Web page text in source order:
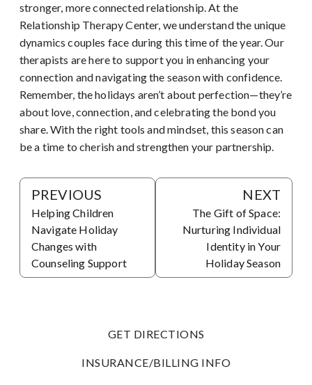
stronger, more connected relationship. At the
Relationship Therapy Center, we understand the unique
dynamics couples face during this time of the year. Our
therapists are here to support you in enhancing your
connection and navigating the season with confidence.
Remember, the holidays aren’t about perfection—they’re
about love, connection, and celebrating the bond you
share. With the right tools and mindset, this season can
be a time to cherish and strengthen your partnership.
PREVIOUS
Helping Children
Navigate Holiday
Changes with
Counseling Support
NEXT
The Gift of Space:
Nurturing Individual
Identity in Your
Holiday Season
GET DIRECTIONS
INSURANCE/BILLING INFO